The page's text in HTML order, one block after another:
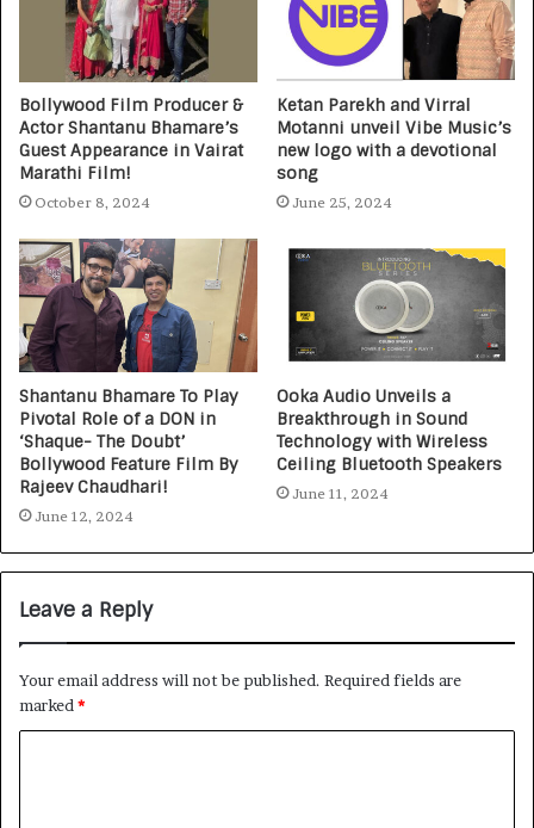
Bollywood Film Producer &
Actor Shantanu Bhamare’s
Guest Appearance in Vairat
Marathi Film!
October 8, 2024
Ketan Parekh and Virral
Motanni unveil Vibe Music’s
new logo with a devotional
song
June 25, 2024
Shantanu Bhamare To Play
Pivotal Role of a DON in
‘Shaque- The Doubt’
Bollywood Feature Film By
Rajeev Chaudhari!
June 12, 2024
Ooka Audio Unveils a
Breakthrough in Sound
Technology with Wireless
Ceiling Bluetooth Speakers
June 11, 2024
Leave a Reply
Your email address will not be published. Required fields are
marked*